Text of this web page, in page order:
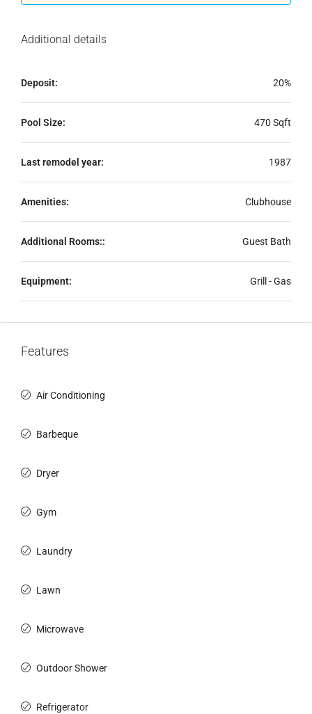
Additional details
Deposit: 20%
Pool Size: 470 Sqft
Last remodel year: 1987
Amenities: Clubhouse
Additional Rooms:: Guest Bath
Equipment: Grill - Gas
Features
Air Conditioning
Barbeque
Dryer
Gym
Laundry
Lawn
Microwave
Outdoor Shower
Refrigerator